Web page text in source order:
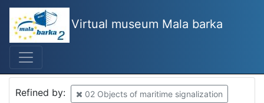
Mjesto
Croatia
Croatia
2
Rovinj
Virtual museum Mala barka
Refined by: 02 Objects of maritime signalization